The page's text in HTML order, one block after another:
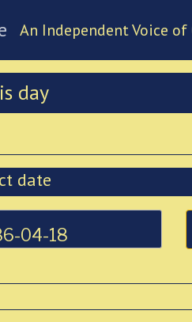
An Independent Voice
day
date